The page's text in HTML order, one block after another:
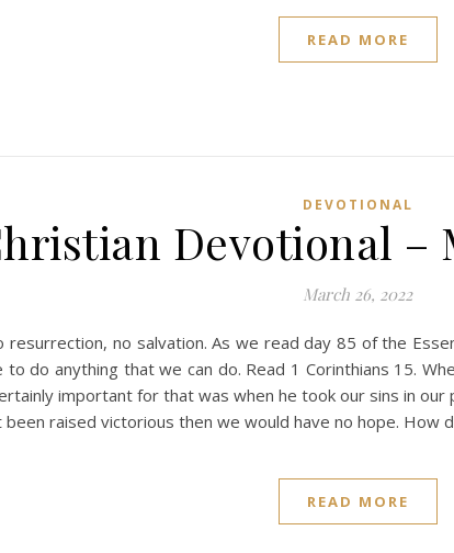
READ MORE
DEVOTIONAL
Devotional –
March 26, 2022
resurrection, no salvation. As we read day 85 of the
to do anything that we can do. Read 1 Corinthians 15.
important for that was when he took our sins in
raised victorious then we would have no hope. How
READ MORE